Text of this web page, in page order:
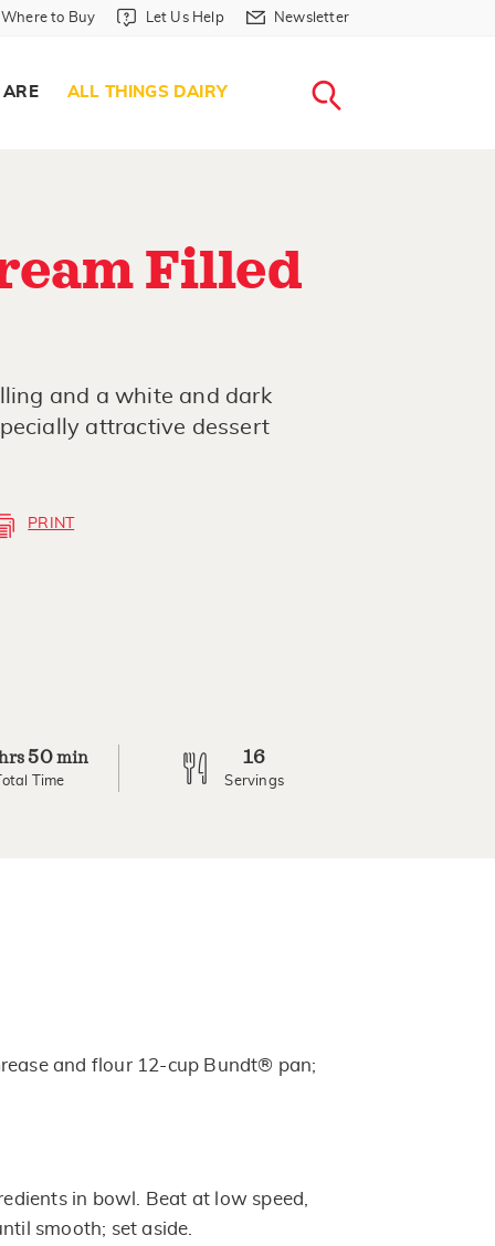
Where to Buy in Header
Where to Buy Let Us Help in Header
Let Us Help Newsletter in Header
Newsletter
ALL THINGS DAIRY
Filled
and a white and dark
attractive dessert
PRINT
50min
Total Time
16
Servings
and flour 12-cup Bundt® pan;
in bowl. Beat at low speed,
smooth; set aside.